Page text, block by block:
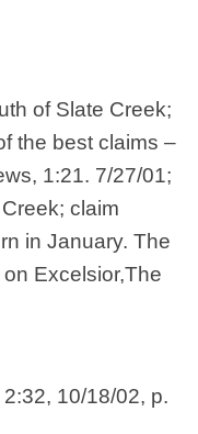
of Slate Creek;
the best claims –
1:21. 7/27/01;
claim
in January. The
Excelsior,The
10/18/02, p.